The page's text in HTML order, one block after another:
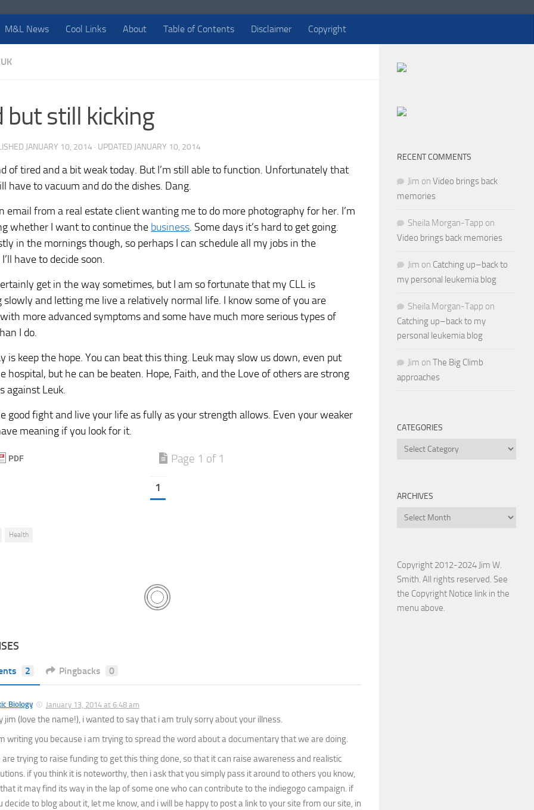
M&L News Cool Links About Table of Contents Disclaimer Copyright
but still kicking
JANUARY 10, 2014 · UPDATED JANUARY 10, 2014
of tired and a bit weak today. But I’m still able to function. Unfortunately that
have to vacuum and do the dishes. Dang.
email from a real estate client wanting me to do more photography for her. I’m
whether I want to continue the business. Some days it’s hard to get going.
in the mornings though, so perhaps I can schedule all my jobs in the
have to decide soon.
get in the way sometimes, but I am so fortunate that my CLL is
slowly and letting me live a relatively normal life. I know some of you are
more advanced symptoms and some have much more serious types of
I do.
is keep the hope. You can beat this thing. Leuk may slow us down, even put
hospital, but he can be beaten. Hope, Faith, and the Love of others are strong
against Leuk.
good fight and live your life as fully as your strength allows. Even your weaker
meaning if you look for it.
Page 1 of 1
1
Health
2 Pingbacks 0
Biology January 13, 2014 at 6:48 am
jim (love the name!), i wanted to say that i am truly sorry about your illness.
writing you because i am trying to spread the word about a documentary that we are doing.
are trying to raise funding to get this thing done, so that it can raise awareness and realistic
if you think it is noteworthy, then i ask that you simply pass it around to others you know,
it may find its way in the lap of some one who can contribute to the indiegogo campaign. if
decide to blog about it, let me know, and i will be happy to post a link to your site from our site, in
RECENT COMMENTS
Jim on Video brings back
memories
Sheila Morgan-Tapp on
Video brings back memories
Jim on Catching up–back to
my personal leukemia blog
Sheila Morgan-Tapp on
Catching up–back to my
personal leukemia blog
Jim on The Big Climb
approaches
CATEGORIES
Categories
ARCHIVES
Archives
Copyright 2012-2024 Jim W.
Smith. All rights reserved. See
the Copyright Notice link in the
menu above.